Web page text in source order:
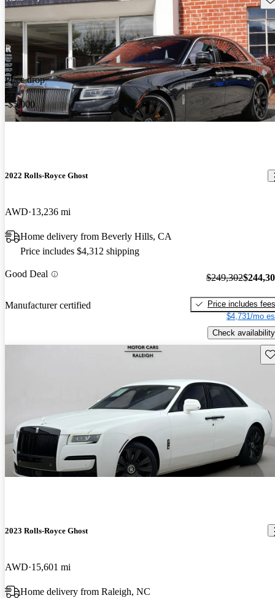
Price drop
-$5,000
2022 Rolls-Royce Ghost
AWD 13,236 mi
Home delivery from Beverly Hills, CA
Price includes $4,312 shipping
Good Deal
Manufacturer certified
$249,302
Price includes fees
$4,731/mo
Check availability
2023 Rolls-Royce Ghost
AWD 15,601 mi
Home delivery from Raleigh, NC